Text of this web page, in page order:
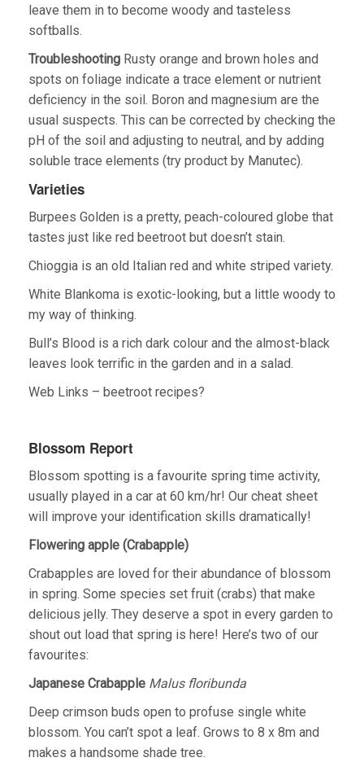
leave them in to become woody and tasteless
softballs.
Troubleshooting Rusty orange and brown holes and
spots on foliage indicate a trace element or nutrient
deficiency in the soil. Boron and magnesium are the
usual suspects. This can be corrected by checking the
pH of the soil and adjusting to neutral, and by adding
soluble trace elements (try product by Manutec).
Varieties
Burpees Golden is a pretty, peach-coloured globe that
tastes just like red beetroot but doesn’t stain.
Chioggia is an old Italian red and white striped variety.
White Blankoma is exotic-looking, but a little woody to
my way of thinking.
Bull’s Blood is a rich dark colour and the almost-black
leaves look terrific in the garden and in a salad.
Web Links – beetroot recipes?
Blossom Report
Blossom spotting is a favourite spring time activity,
usually played in a car at 60 km/hr! Our cheat sheet
will improve your identification skills dramatically!
Flowering apple (Crabapple)
Crabapples are loved for their abundance of blossom
in spring. Some species set fruit (crabs) that make
delicious jelly. They deserve a spot in every garden to
shout out load that spring is here! Here’s two of our
favourites:
Japanese Crabapple Malus floribunda
Deep crimson buds open to profuse single white
blossom. You can’t spot a leaf. Grows to 8 x 8m and
makes a handsome shade tree.